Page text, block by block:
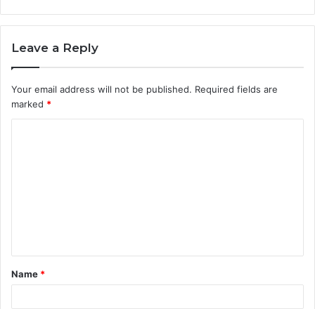
Leave a Reply
Your email address will not be published. Required fields are
marked *
t
*
Name *